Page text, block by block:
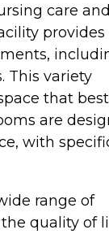
care
provides
This variety
that
are
with
range of
quality of